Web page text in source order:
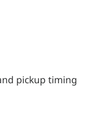
pickup timing